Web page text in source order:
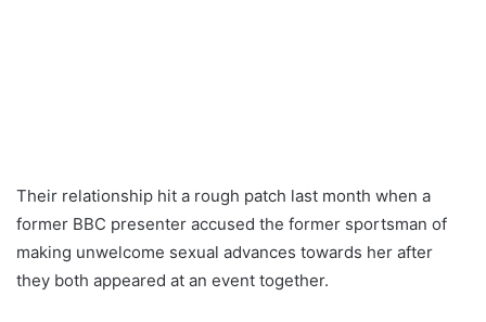
Their relationship hit a rough patch last month when a
former BBC presenter accused the former sportsman of
making unwelcome sexual advances towards her after
they both appeared at an event together.